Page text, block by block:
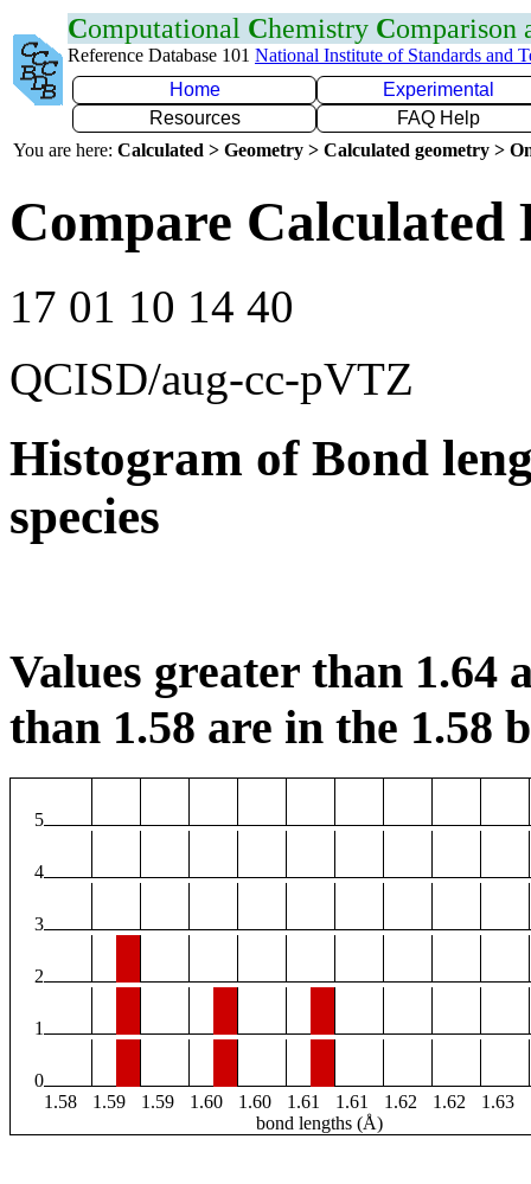
Computational Chemistry Comparison
Reference Database 101 National Institute of Standards and
Home
Experimental
Resources
FAQ Help
You are here: Calculated > Geometry > Calculated geometry >
Compare Calculated
17 01 10 14 40
QCISD/aug-cc-pVTZ
Histogram of Bond
species
Values greater than 1.64
than 1.58 are in the 1.58
5
4
3
2
1
0
1.58
1.59 1.59 1.60 1.60 1.61 1.61 1.62 1.62 1.63
bond lengths (Å)